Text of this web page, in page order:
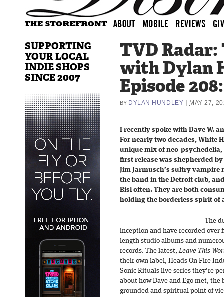
TVD Radar:
with Dylan
Episode
BY DYLAN HUNDLEY MAY 27,
I recently spoke with Dave W.
For nearly two decades, White
unique mix of neo-
first release was shepherded
Jim Jarmusch’s sultry vampire
the band in the Detroit club,
Bisi often. They are both
holding the borderless spirit of
The
inception and have recorded over
length studio albums and
records. The latest,Leave This
their own label, Heads On Fire
Sonic Rituals live series they’re
about how Dave and Ego met,
grounded and spiritual point of
SUPPORTING
YOUR LOCAL
INDIE SHOPS
SINCE 2007